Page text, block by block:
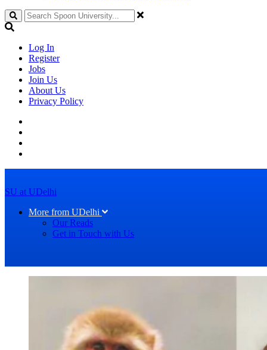
Search
Log In
Register
Jobs
Join Us
About Us
Privacy Policy
SU at UDelhi
More from UDelhi
Our Reads
Get in Touch with Us